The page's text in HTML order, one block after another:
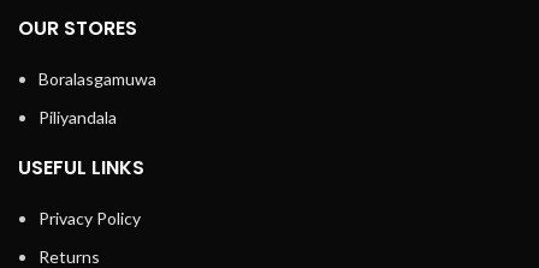
OUR STORES
Boralasgamuwa
Piliyandala
USEFUL LINKS
Privacy Policy
Returns